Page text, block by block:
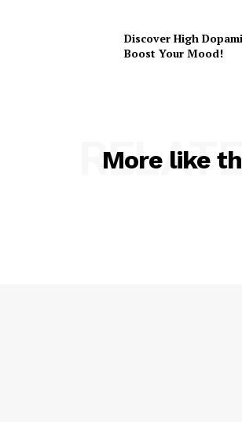
Discover High
Boost Your Mood!
More like